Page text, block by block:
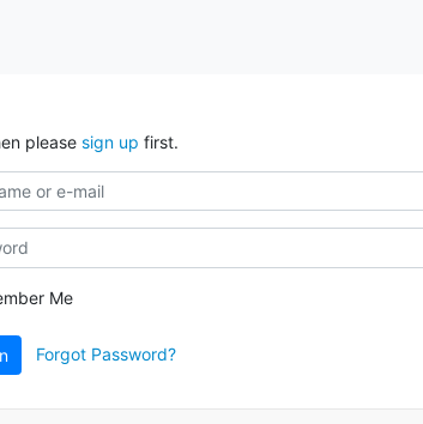
please sign up first.
Me
Forgot Password?